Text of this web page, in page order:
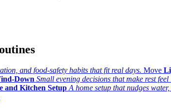
and food-safety habits that fit real days. Move
Down Small evening decisions that make rest
and Kitchen Setup A home setup that nudges